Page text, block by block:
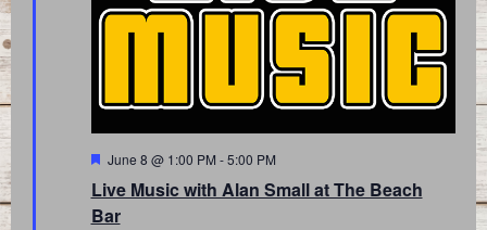
Live Music with Alan Small at The Beach
Bar
Featured
June 8 @ 1:00 PM -5:00 PM